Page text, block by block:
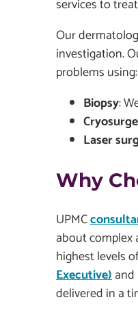
services to
Our
investigation.
problems using:
Biopsy:
Laser
Why
UPMC
about complex
highest levels
Executive)
delivered in a